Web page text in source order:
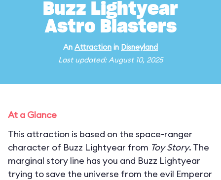
Buzz Lightyear
Astro Blasters
An Attraction in Disneyland
Last updated: August 10, 2025
At a Glance
This attraction is based on the space-ranger
character of Buzz Lightyear from Toy Story. The
marginal story line has you and Buzz Lightyear
trying to save the universe from the evil Emperor